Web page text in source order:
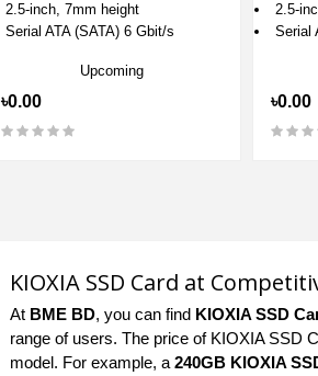
2.5-inch, 7mm height
Serial ATA (SATA) 6 Gbit/s
Upcoming
৳0.00
2.5-
Serial
৳0.00
KIOXIA SSD Card at
At BME BD, you can find KIOXIA SSD
range of users. The price of KIOXIA SSD
model. For example, a 240GB KIOXIA